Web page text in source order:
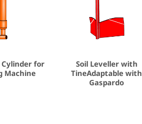
for
Machine
Soil Leveller with
TineAdaptable with
Gaspardo